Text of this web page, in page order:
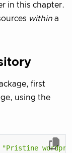
in this chapter.
within a
first
using the
"Pristine